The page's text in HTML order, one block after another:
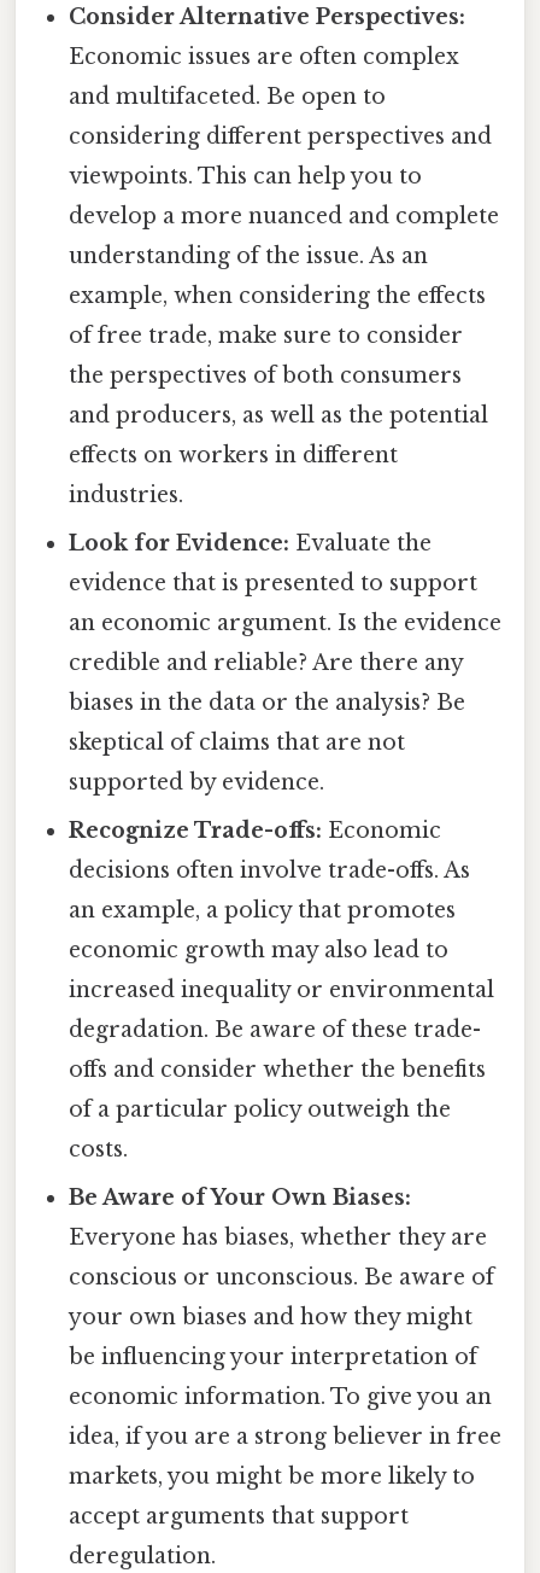
Consider Alternative Perspectives:
Economic issues are often complex
and multifaceted. Be open to
considering different perspectives and
viewpoints. This can help you to
develop a more nuanced and complete
understanding of the issue. As an
example, when considering the effects
of free trade, make sure to consider
the perspectives of both consumers
and producers, as well as the potential
effects on workers in different
industries.
Look for Evidence: Evaluate the
evidence that is presented to support
an economic argument. Is the evidence
credible and reliable? Are there any
biases in the data or the analysis? Be
skeptical of claims that are not
supported by evidence.
Recognize Trade-offs: Economic
decisions often involve trade-offs. As
an example, a policy that promotes
economic growth may also lead to
increased inequality or environmental
degradation. Be aware of these trade-
offs and consider whether the benefits
of a particular policy outweigh the
costs.
Be Aware of Your Own Biases:
Everyone has biases, whether they are
conscious or unconscious. Be aware of
your own biases and how they might
be influencing your interpretation of
economic information. To give you an
idea, if you are a strong believer in free
markets, you might be more likely to
accept arguments that support
deregulation.